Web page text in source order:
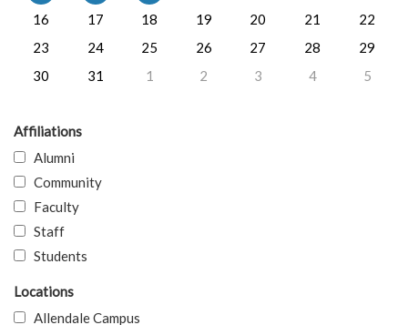
16
17 18 19 20 21
22
23
24 25 26 27 28
29
30
31 1 2 3 4 5
Affiliations
Alumni
Community
Faculty
Staff
Students
Locations
Allendale Campus